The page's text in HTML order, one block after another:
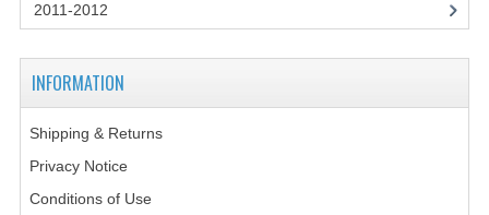
2014-2015
CHEMISTRY
2011-2012
INFORMATION
Shipping & Returns
Privacy Notice
Conditions of Use